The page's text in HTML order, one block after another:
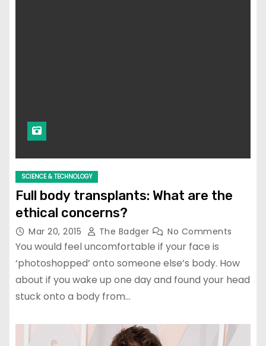
SCIENCE & TECHNOLOGY
Full body transplants: What are the
ethical concerns?
Mar 20, 2015 The Badger No Comments
You would feel uncomfortable if your face is
‘photoshopped’ onto someone else’s body. How
about if you wake up one day and found your head
stuck onto a body from…